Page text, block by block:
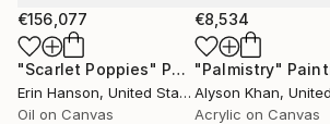
€156,077
"Scarlet Poppies" Painting
Erin Hanson, United States
Oil on Canvas
€8,534
"Palmistry"
Alyson Khan, United
Acrylic on Canvas